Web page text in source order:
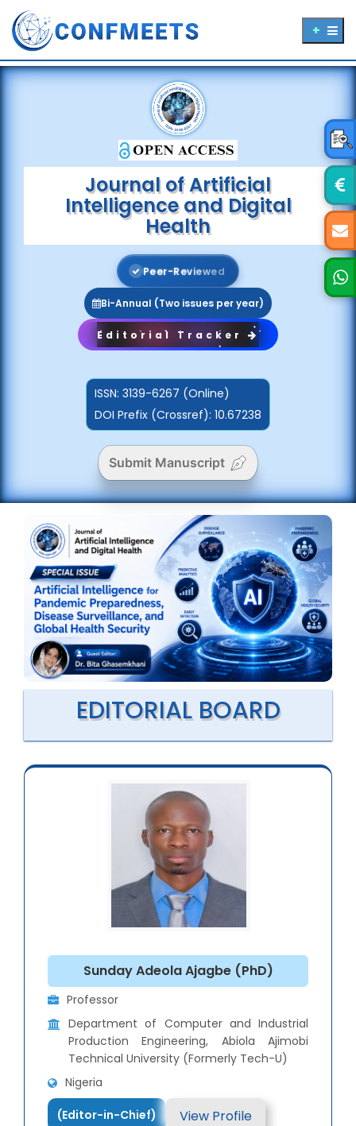
Journal of Artificial
Intelligence and Digital
Health
Peer-Reviewed
Bi-Annual (Two issues per year)
Editorial Tracker
ISSN: 3139-6267 (Online)
DOI Prefix (Crossref): 10.67238
Submit Manuscript
EDITORIAL BOARD
Sunday Adeola Ajagbe (PhD)
Professor
Department of Computer and Industrial
Production Engineering, Abiola Ajimobi
Technical University (Formerly Tech-U)
Nigeria
(Editor-in-Chief) View Profile